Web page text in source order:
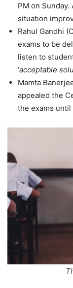
PM on
situation
Rahul Gandhi
exams to be
listen to
‘acceptable
Mamta
appealed the
the exams